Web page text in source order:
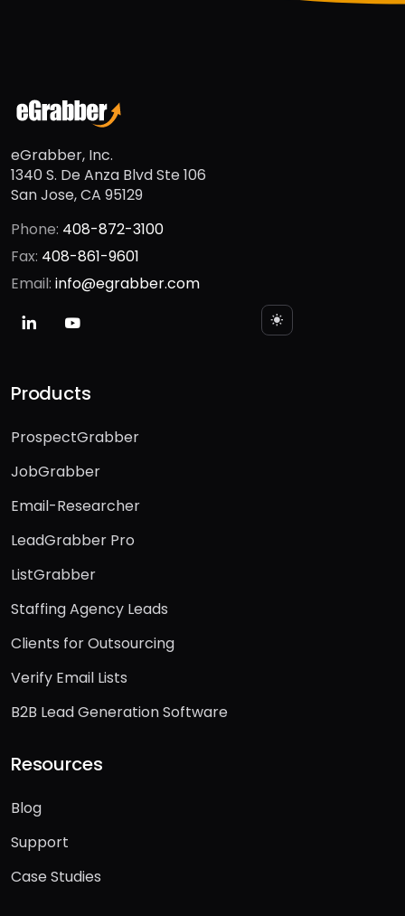
eGrabber, Inc.
1340 S. De Anza Blvd Ste 106
San Jose, CA 95129
Phone: 408-872-3100
Fax: 408-861-9601
Email: info@egrabber.com
Products
ProspectGrabber
JobGrabber
Email-Researcher
LeadGrabber Pro
ListGrabber
Staffing Agency Leads
Clients for Outsourcing
Verify Email Lists
B2B Lead Generation Software
Resources
Blog
Support
Case Studies